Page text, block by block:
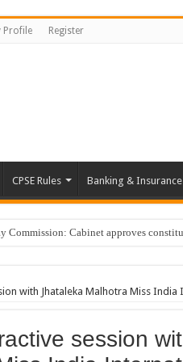
Profile Register
CPSE Rules Banking & Insurance
Commission: Cabinet approves
of Bangalore Development Authority
‘ye reshmi zulfein’ in work
with Jhataleka Malhotra Miss
session